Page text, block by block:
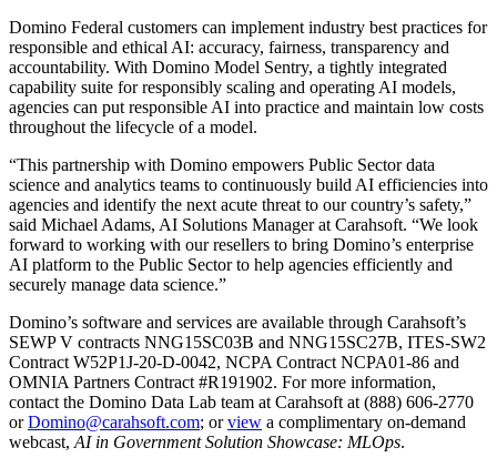
Domino Federal customers can implement industry best practices for
responsible and ethical AI: accuracy, fairness, transparency and
accountability. With Domino Model Sentry, a tightly integrated
capability suite for responsibly scaling and operating AI models,
agencies can put responsible AI into practice and maintain low costs
throughout the lifecycle of a model.
“This partnership with Domino empowers Public Sector data
science and analytics teams to continuously build AI efficiencies into
agencies and identify the next acute threat to our country’s safety,”
said Michael Adams, AI Solutions Manager at Carahsoft. “We look
forward to working with our resellers to bring Domino’s enterprise
AI platform to the Public Sector to help agencies efficiently and
securely manage data science.”
Domino’s software and services are available through Carahsoft’s
SEWP V contracts NNG15SC03B and NNG15SC27B, ITES-SW2
Contract W52P1J-20-D-0042, NCPA Contract NCPA01-86 and
OMNIA Partners Contract #R191902. For more information,
contact the Domino Data Lab team at Carahsoft at (888) 606-2770
orDomino@carahsoft.com; orview a complimentary on-demand
webcast, AI in Government Solution Showcase: MLOps.